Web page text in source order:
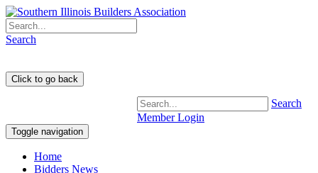
Search
Member Login
Search
Toggle navigation
Home
Bidders News